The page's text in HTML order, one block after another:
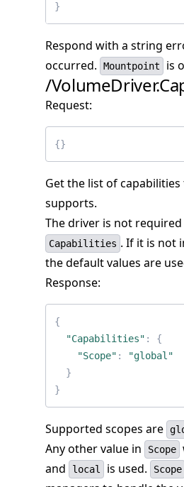
}
Respond with a string
occurred.
Mountpoint is
/
Request:
{}
Get the list of
supports.
The driver is not
Capabilities . If it is not
the default values are
Response:
{
"Capabilities" :
{
"Scope" :
"global"
}
}
Supported scopes are
Any other value in
Scope
and
local is used. Scope